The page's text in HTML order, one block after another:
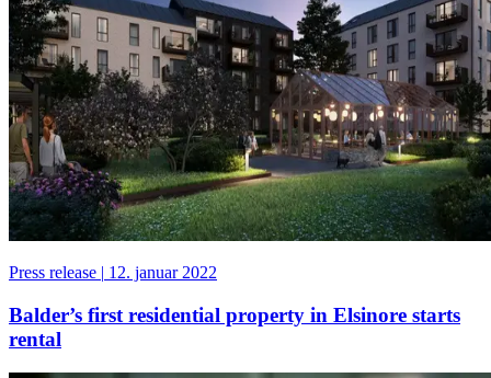
Press release | 12. januar 2022
Balder’s first residential property in Elsinore starts
rental